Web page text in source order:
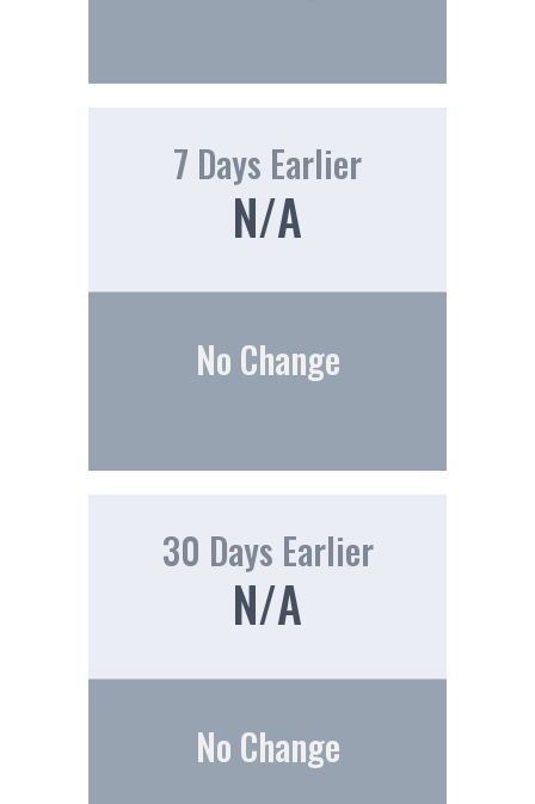
7 Days Earlier
N/A
No Change
30 Days Earlier
N/A
No Change